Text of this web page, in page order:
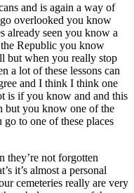
and is again a way of
overlooked you know
already seen you know a
Republic you know
but when you really stop
a lot of these lessons can
and I think I think one
is if you know and and this
but you know one of the
to one of these places
they’re not forgotten
it’s almost a personal
cemeteries really are very